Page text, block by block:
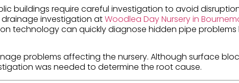
buildings require careful investigation to avoid
drainage investigation atWoodlea Day Nursery in
technology can quickly diagnose hidden pipe
problems affecting the nursery. Although surface
was needed to determine the root cause.